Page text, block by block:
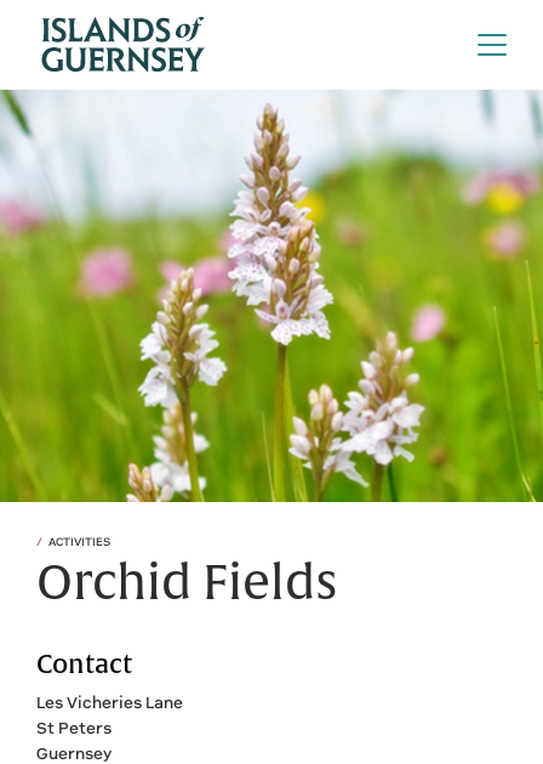
ACTIVITIES
Orchid Fields
Contact
Les Vicheries Lane
St Peters
Guernsey